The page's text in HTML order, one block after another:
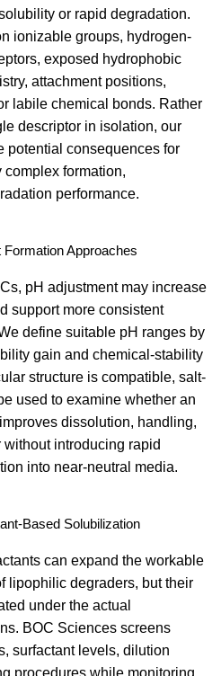
or rapid degradation.
ionizable groups, hydrogen-
exposed hydrophobic
attachment positions,
labile chemical bonds. Rather
descriptor in isolation, our
potential consequences for
complex formation,
performance.
Approaches
pH adjustment may increase
support more consistent
define suitable pH ranges by
gain and chemical-stability
structure is compatible, salt-
used to examine whether an
dissolution, handling,
introducing rapid
into near-neutral media.
Based Solubilization
can expand the workable
lipophilic degraders, but their
under the actual
BOC Sciences screens
surfactant levels, dilution
procedures while monitoring